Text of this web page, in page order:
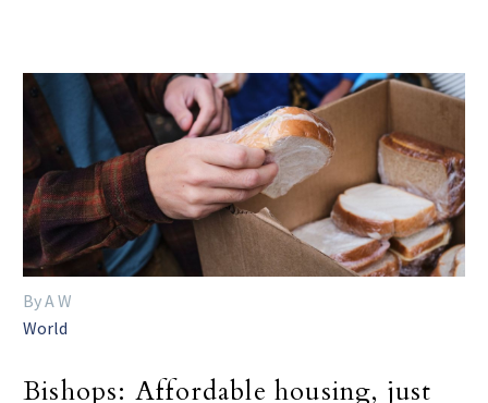
By A W
World
Bishops: Affordable housing, just